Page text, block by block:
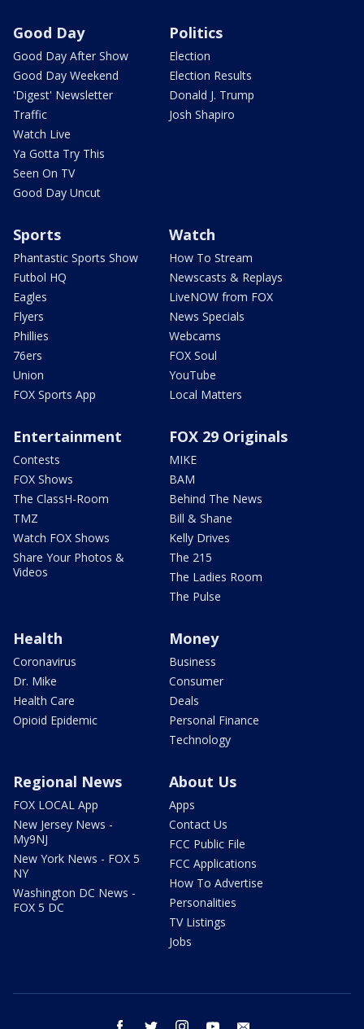
Good Day
Good Day After Show
Good Day Weekend
'Digest' Newsletter
Traffic
Watch Live
Ya Gotta Try This
Seen On TV
Good Day Uncut
Politics
Election
Election Results
Donald J. Trump
Josh Shapiro
Sports
Phantastic Sports Show
Futbol HQ
Eagles
Flyers
Phillies
76ers
Union
FOX Sports App
Watch
How To Stream
Newscasts & Replays
LiveNOW from FOX
News Specials
Webcams
FOX Soul
YouTube
Local Matters
Entertainment
Contests
FOX Shows
The ClassH-Room
TMZ
Watch FOX Shows
Share Your Photos &
Videos
FOX 29 Originals
MIKE
BAM
Behind The News
Bill & Shane
Kelly Drives
The 215
The Ladies Room
The Pulse
Health
Coronavirus
Dr. Mike
Health Care
Opioid Epidemic
Money
Business
Consumer
Deals
Personal Finance
Technology
Regional News
FOX LOCAL App
New Jersey News -
My9NJ
New York News - FOX 5
NY
Washington DC News -
FOX 5 DC
About Us
Apps
Contact Us
FCC Public File
FCC Applications
How To Advertise
Personalities
TV Listings
Jobs